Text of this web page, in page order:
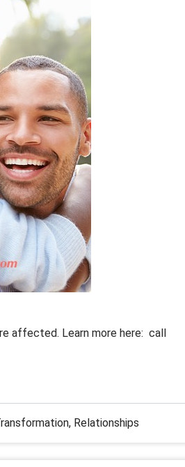
affected. Learn more here: call
, Relationships